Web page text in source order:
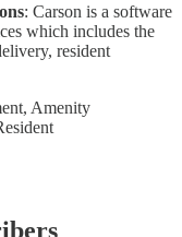
: Carson is a software
which includes the
resident
Amenity